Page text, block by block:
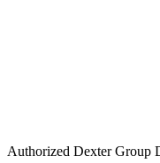
Authorized Dexter Group